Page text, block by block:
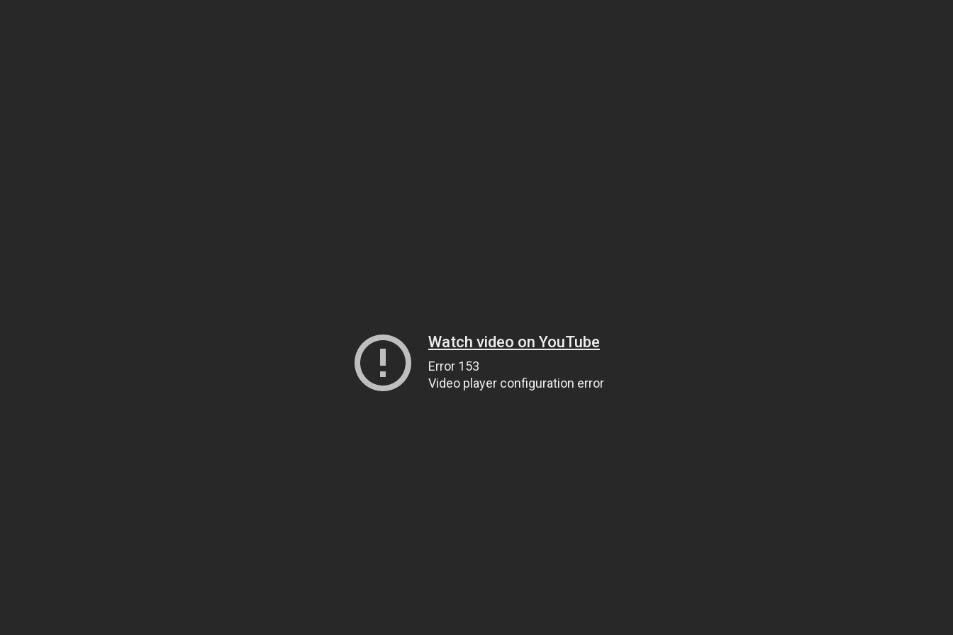
Watch video on YouTube
Error 153
Video player configuration error